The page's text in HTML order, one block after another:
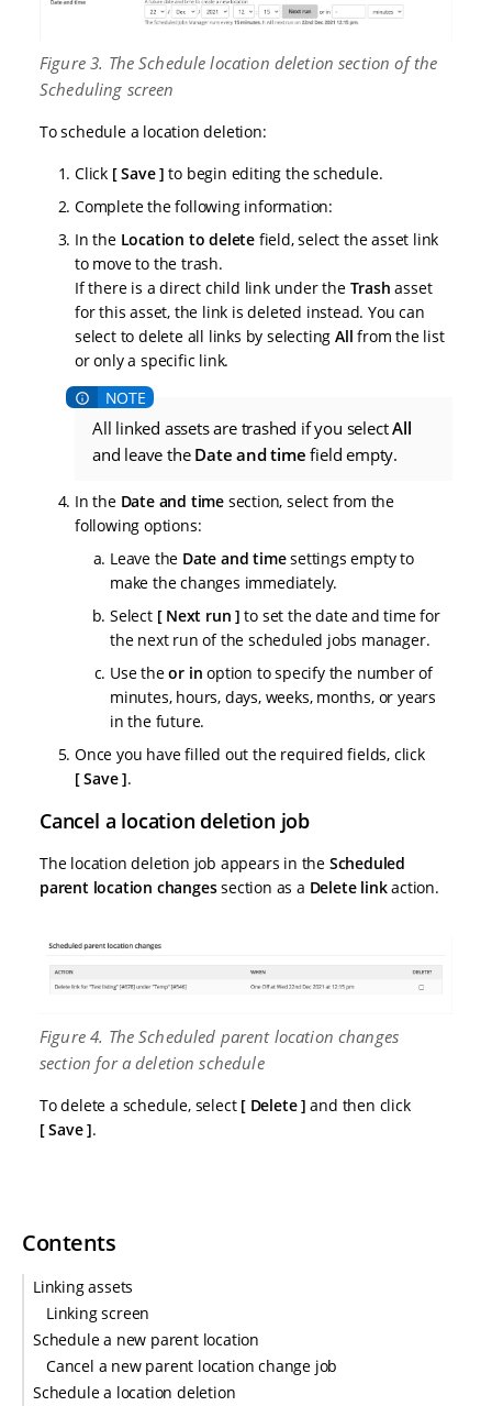
Figure 3. The Schedule location deletion section of the
Scheduling screen
To schedule a location deletion:
Click
Save
to begin editing the schedule.
Complete the following information:
In the Location to delete field, select the asset link
to move to the trash.
If there is a direct child link under the Trash asset
for this asset, the link is deleted instead. You can
select to delete all links by selectingAll from the list
or only a specific link.
All linked assets are trashed if you selectAll
and leave the Date and time field empty.
In the Date and time section, select from the
following options:
Leave the Date and timesettings empty to
make the changes immediately.
Select
Next run
to set the date and time for
the next run of the scheduled jobs manager.
Use theor in option to specify the number of
minutes, hours, days, weeks, months, or years
in the future.
Once you have filled out the required fields, click
Save .
Cancel a location deletion job
The location deletion job appears in the Scheduled
parent location changessection as a Delete linkaction.
Figure 4. The Scheduled parent location changes
section for a deletion schedule
To delete a schedule, select Delete
and then click
Save .
Contents
Linking assets
Linking screen
Schedule a new parent location
Cancel a new parent location change job
Schedule a location deletion